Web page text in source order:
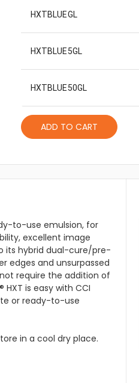
HXTBLUEGL
HXTBLUE5GL
HXTBLUE50GL
ADD TO CART
to-use emulsion, for
excellent image
its hybrid dual-cure/pre-
edges and unsurpassed
require the addition of
is easy with CCI
or ready-to-use
in a cool dry place.